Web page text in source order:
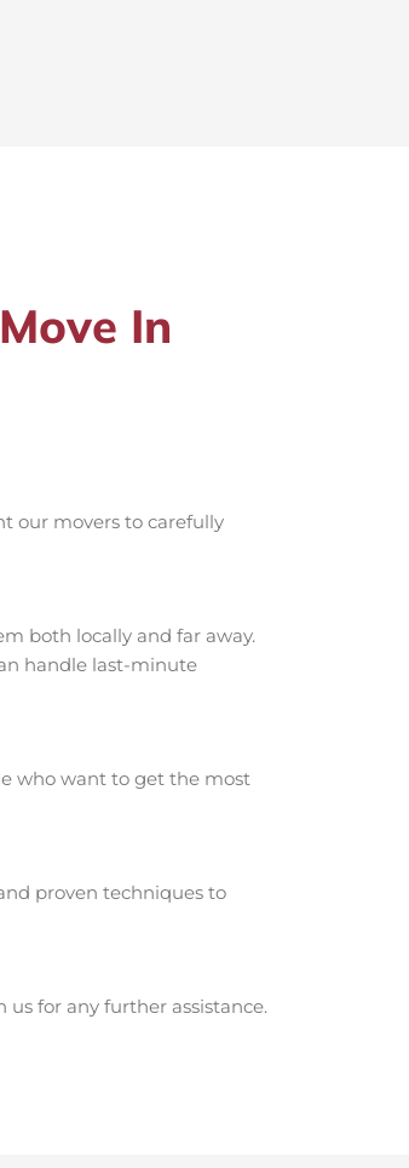
In
our movers to carefully
both locally and far away.
handle last-minute
who want to get the most
proven techniques to
for any further assistance.